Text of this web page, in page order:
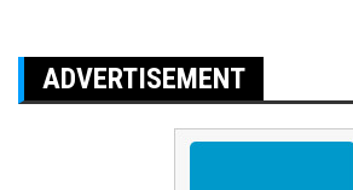
ADVERTISEMENT